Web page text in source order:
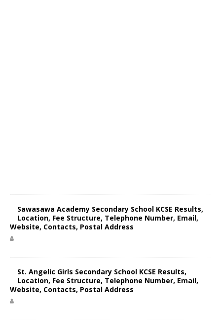
Sawasawa Academy Secondary School KCSE Results,
Location, Fee Structure, Telephone Number, Email,
Website, Contacts, Postal Address
St. Angelic Girls Secondary School KCSE Results,
Location, Fee Structure, Telephone Number, Email,
Website, Contacts, Postal Address